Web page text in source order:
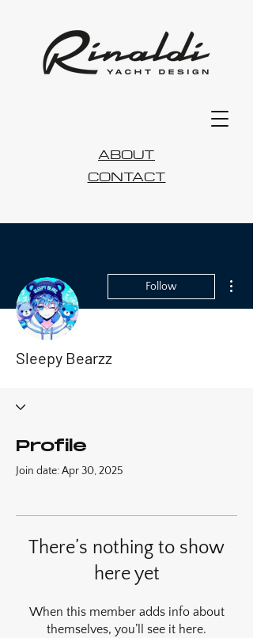
CONTACT
ABOUT
Follow
Sleepy Bearzz
Profile
Join date: Apr 30, 2025
There’s nothing to show
here yet
When this member adds info about
themselves, you’ll see it here.